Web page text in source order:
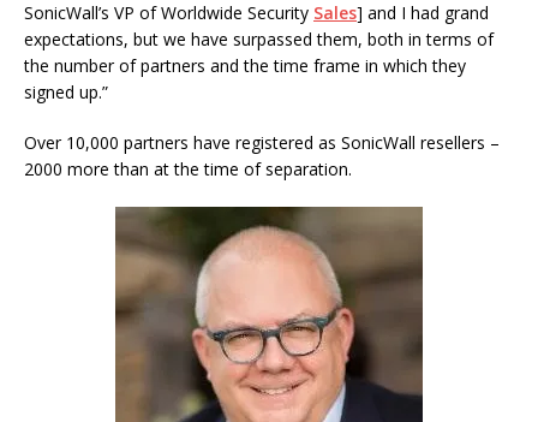
SonicWall’s VP of Worldwide Security Sales] and I had grand
expectations, but we have surpassed them, both in terms of
the number of partners and the time frame in which they
signed up.”
Over 10,000 partners have registered as SonicWall resellers –
2000 more than at the time of separation.